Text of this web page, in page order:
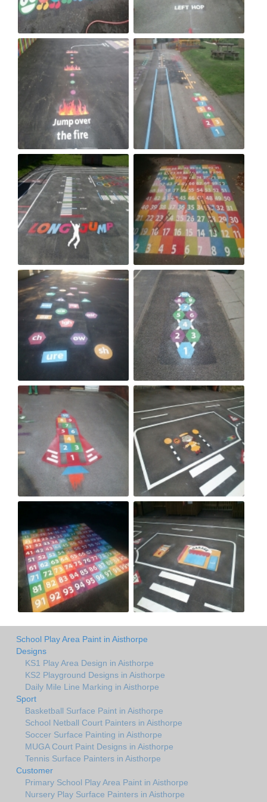
School Play Area Paint in Aisthorpe
Designs
KS1 Play Area Design in Aisthorpe
KS2 Playground Designs in Aisthorpe
Daily Mile Line Marking in Aisthorpe
Sport
Basketball Surface Paint in Aisthorpe
School Netball Court Painters in Aisthorpe
Soccer Surface Painting in Aisthorpe
MUGA Court Paint Designs in Aisthorpe
Tennis Surface Painters in Aisthorpe
Customer
Primary School Play Area Paint in Aisthorpe
Nursery Play Surface Painters in Aisthorpe